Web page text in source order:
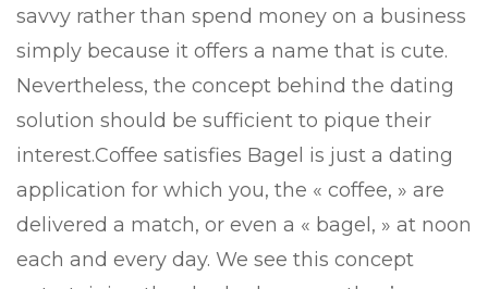
savvy rather than spend money on a business
simply because it offers a name that is cute.
Nevertheless, the concept behind the dating
solution should be sufficient to pique their
interest.Coffee satisfies Bagel is just a dating
application for which you, the « coffee, » are
delivered a match, or even a « bagel, » at noon
each and every day. We see this concept